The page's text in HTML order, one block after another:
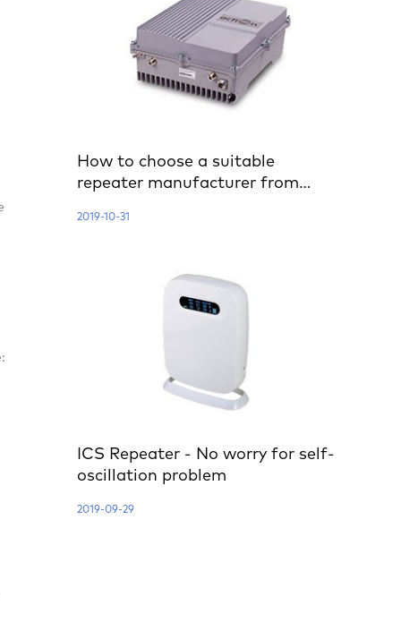
How to choose a suitable
repeater manufacturer from
2019-10-31
ICS Repeater - No worry for self-
oscillation problem
2019-09-29